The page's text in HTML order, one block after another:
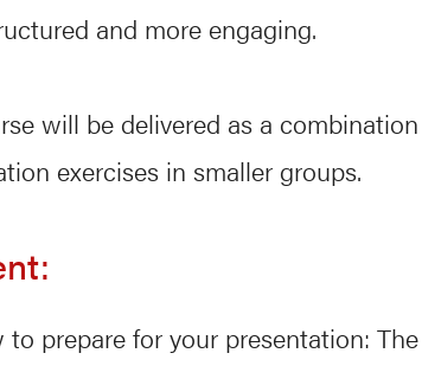
and more engaging.
will be delivered as a
exercises in smaller groups.
to prepare for your presentation: